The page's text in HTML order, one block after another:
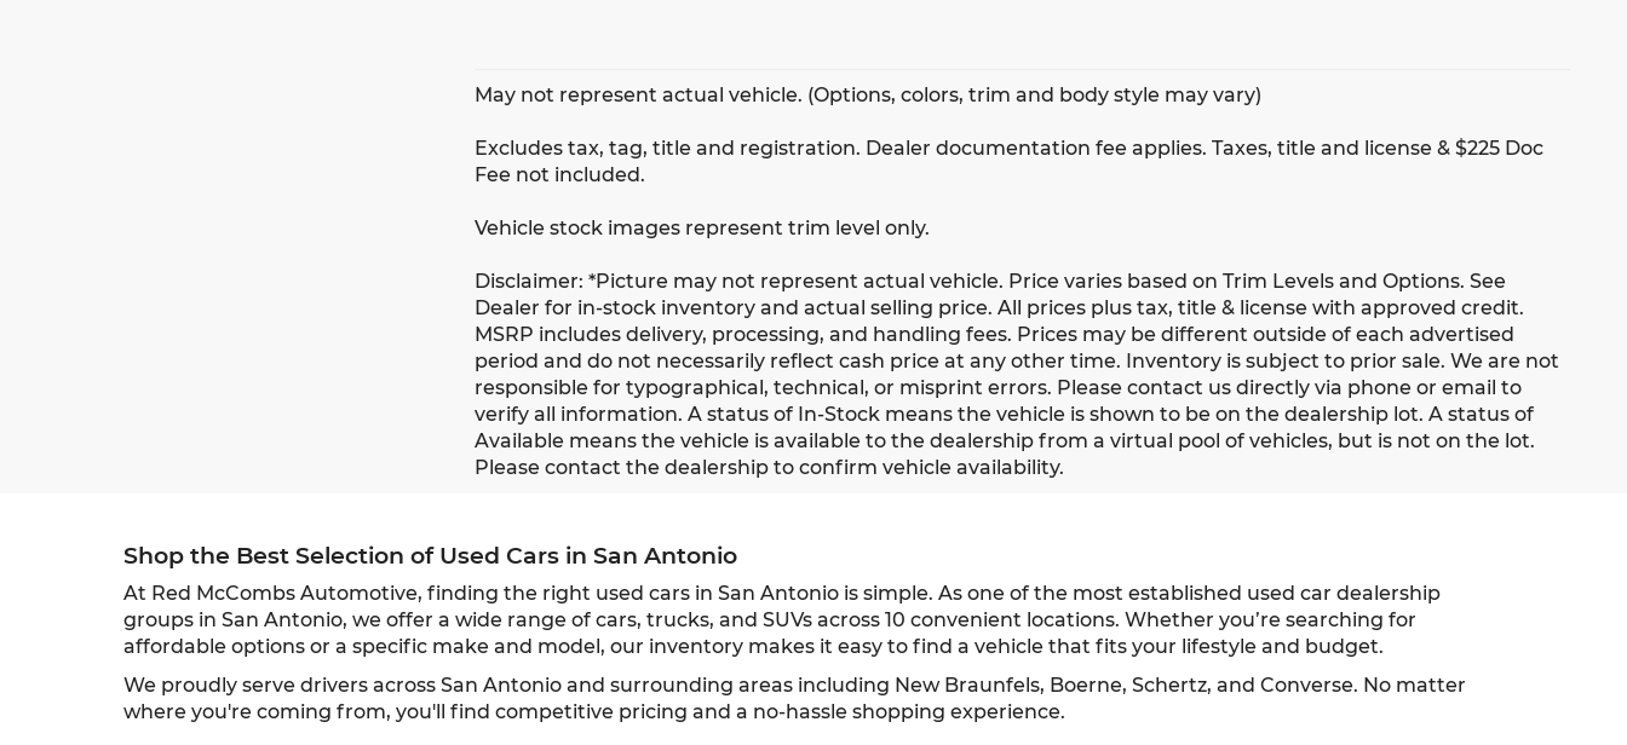
May not represent actual vehicle. (Options, colors, trim and body style may vary)
Excludes tax, tag, title and registration. Dealer documentation fee applies. Taxes, title and license & $225 Doc
Fee not included.
Vehicle stock images represent trim level only.
Disclaimer: *Picture may not represent actual vehicle. Price varies based on Trim Levels and Options. See
Dealer for in-stock inventory and actual selling price. All prices plus tax, title & license with approved credit.
MSRP includes delivery, processing, and handling fees. Prices may be different outside of each advertised
period and do not necessarily reflect cash price at any other time. Inventory is subject to prior sale. We are not
responsible for typographical, technical, or misprint errors. Please contact us directly via phone or email to
verify all information. A status of In-Stock means the vehicle is shown to be on the dealership lot. A status of
Available means the vehicle is available to the dealership from a virtual pool of vehicles, but is not on the lot.
Please contact the dealership to confirm vehicle availability.
Shop the Best Selection of Used Cars in San Antonio
At Red McCombs Automotive, finding the right used cars in San Antonio is simple. As one of the most established used car dealership
groups in San Antonio, we offer a wide range of cars, trucks, and SUVs across 10 convenient locations. Whether you’re searching for
affordable options or a specific make and model, our inventory makes it easy to find a vehicle that fits your lifestyle and budget.
We proudly serve drivers across San Antonio and surrounding areas including New Braunfels, Boerne, Schertz, and Converse. No matter
where you're coming from, you'll find competitive pricing and a no-hassle shopping experience.